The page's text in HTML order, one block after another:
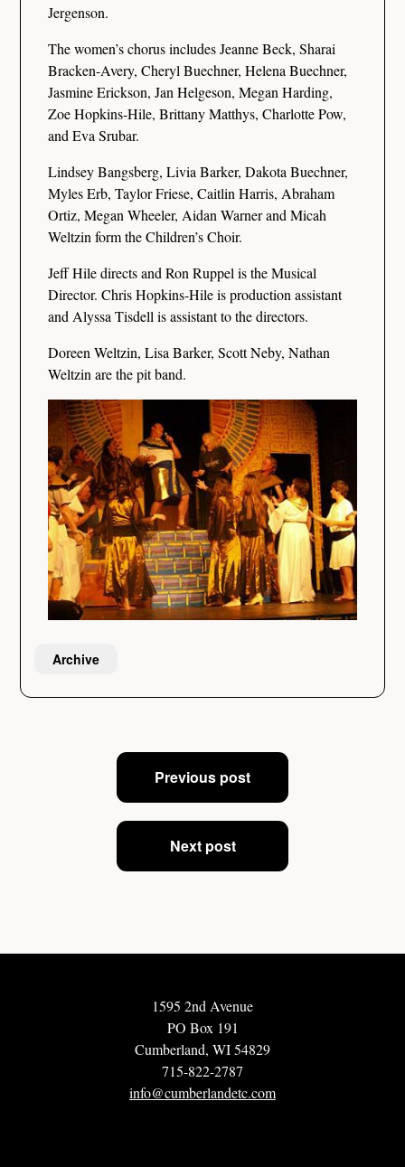
Jergenson.
The women’s chorus includes Jeanne Beck, Sharai
Bracken-Avery, Cheryl Buechner, Helena Buechner,
Jasmine Erickson, Jan Helgeson, Megan Harding,
Zoe Hopkins-Hile, Brittany Matthys, Charlotte Pow,
and Eva Srubar.
Lindsey Bangsberg, Livia Barker, Dakota Buechner,
Myles Erb, Taylor Friese, Caitlin Harris, Abraham
Ortiz, Megan Wheeler, Aidan Warner and Micah
Weltzin form the Children’s Choir.
Jeff Hile directs and Ron Ruppel is the Musical
Director. Chris Hopkins-Hile is production assistant
and Alyssa Tisdell is assistant to the directors.
Doreen Weltzin, Lisa Barker, Scott Neby, Nathan
Weltzin are the pit band.
Archive
navigation
Previous post
Next post
1595 2nd Avenue
PO Box 191
Cumberland, WI 54829
715-822-2787
info@cumberlandetc.com